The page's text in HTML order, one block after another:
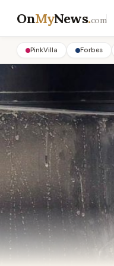
OnMyNews.com
PinkVilla Forbes